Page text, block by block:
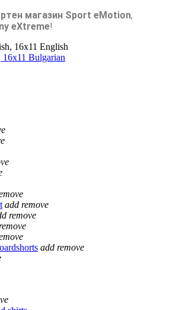
магазин Sport eMotion,
eXtreme!
English
Bulgarian
add remove
remove
add remove